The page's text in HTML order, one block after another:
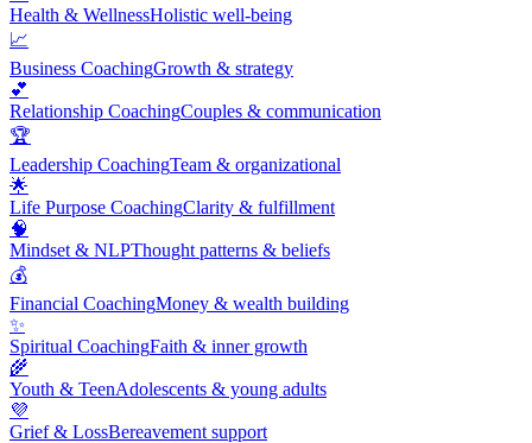
Health & WellnessHolistic well-being
📈
Business CoachingGrowth & strategy
💕
Relationship CoachingCouples & communication
🏆
Leadership CoachingTeam & organizational
🌟
Life Purpose CoachingClarity & fulfillment
🧠
Mindset & NLPThought patterns & beliefs
💰
Financial CoachingMoney & wealth building
✨
Spiritual CoachingFaith & inner growth
🌾
Youth & TeenAdolescents & young adults
💜
Grief & LossBereavement support